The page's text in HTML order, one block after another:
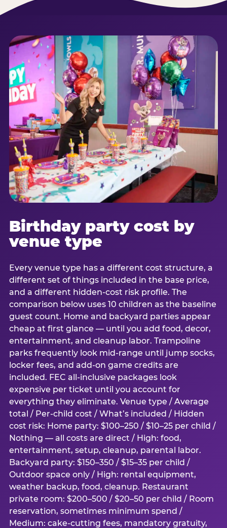
Birthday party cost by
venue type
Every venue type has a different cost structure, a
different set of things included in the base price,
and a different hidden-cost risk profile. The
comparison below uses 10 children as the baseline
guest count. Home and backyard parties appear
cheap at first glance — until you add food, decor,
entertainment, and cleanup labor. Trampoline
parks frequently look mid-range until jump socks,
locker fees, and add-on game credits are
included. FEC all-inclusive packages look
expensive per ticket until you account for
everything they eliminate. Venue type / Average
total / Per-child cost / What’s included / Hidden
cost risk: Home party: $100–250 / $10–25 per child /
Nothing — all costs are direct / High: food,
entertainment, setup, cleanup, parental labor.
Backyard party: $150–350 / $15–35 per child /
Outdoor space only / High: rental equipment,
weather backup, food, cleanup. Restaurant
private room: $200–500 / $20–50 per child / Room
reservation, sometimes minimum spend /
Medium: cake-cutting fees, mandatory gratuity,